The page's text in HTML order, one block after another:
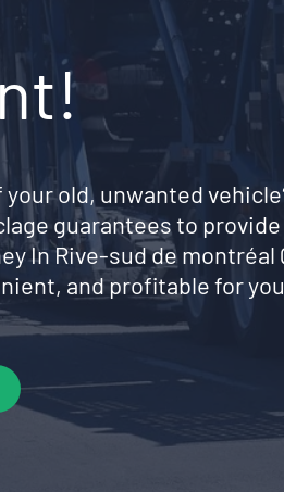
old, unwanted
guarantees to
In Rive-sud de montréal
and profitable for